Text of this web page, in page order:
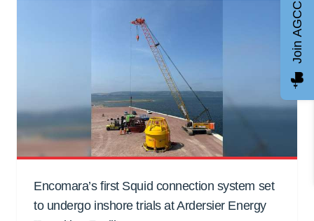
Encomara’s first Squid connection system set
to undergo inshore trials at Ardersier Energy
Join AGCC